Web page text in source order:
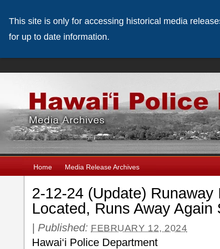
Home Media Release Archives
2-12-24 (Update)
Located, Runs Away Again
| Published: FEBRUARY 12, 2024
Hawai‘i Police Department
This site is only for accessing historical media
for up to date information.